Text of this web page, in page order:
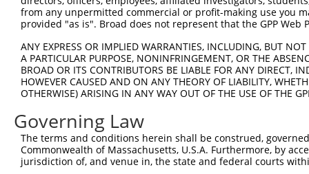
Sbjct 593
Sbjct 667
Query 741
Sbjct 741
Query 815  TCACACTGCAGAGC  828
           ||||||||||||||
from any unpermitted commercial or profit-making use you
provided "as is". Broad does not represent that the GPP
ANY EXPRESS OR IMPLIED WARRANTIES, INCLUDING, BUT
A PARTICULAR PURPOSE, NONINFRINGEMENT, OR THE
BROAD OR ITS CONTRIBUTORS BE LIABLE FOR ANY DIRECT,
HOWEVER CAUSED AND ON ANY THEORY OF LIABILITY,
OTHERWISE) ARISING IN ANY WAY OUT OF THE USE OF THE
Governing Law
The terms and conditions herein shall be construed,
Commonwealth of Massachusetts, U.S.A. Furthermore, by
jurisdiction of, and venue in, the state and federal courts